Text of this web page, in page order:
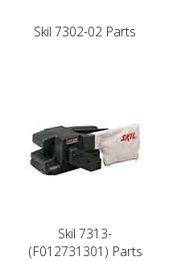
Skil 7302-02 Parts
Skil 7313-
(F012731301) Parts